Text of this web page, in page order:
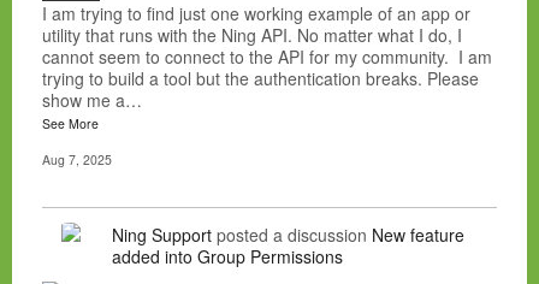
I am trying to find just one working example of an app or
utility that runs with the Ning API. No matter what I do, I
cannot seem to connect to the API for my community. I am
trying to build a tool but the authentication breaks. Please
show me a…
See More
Aug 7, 2025
Ning Support posted a discussion New feature
added into Group Permissions